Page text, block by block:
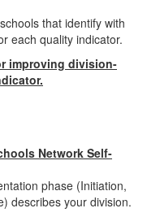
that identify with
each quality indicator.
improving division-
Network Self-
phase (Initiation,
describes your division.